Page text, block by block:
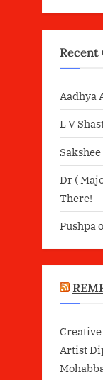
Recent
Aadhya
L V
Sakshee
Dr (
There!
Pushpa
Artist